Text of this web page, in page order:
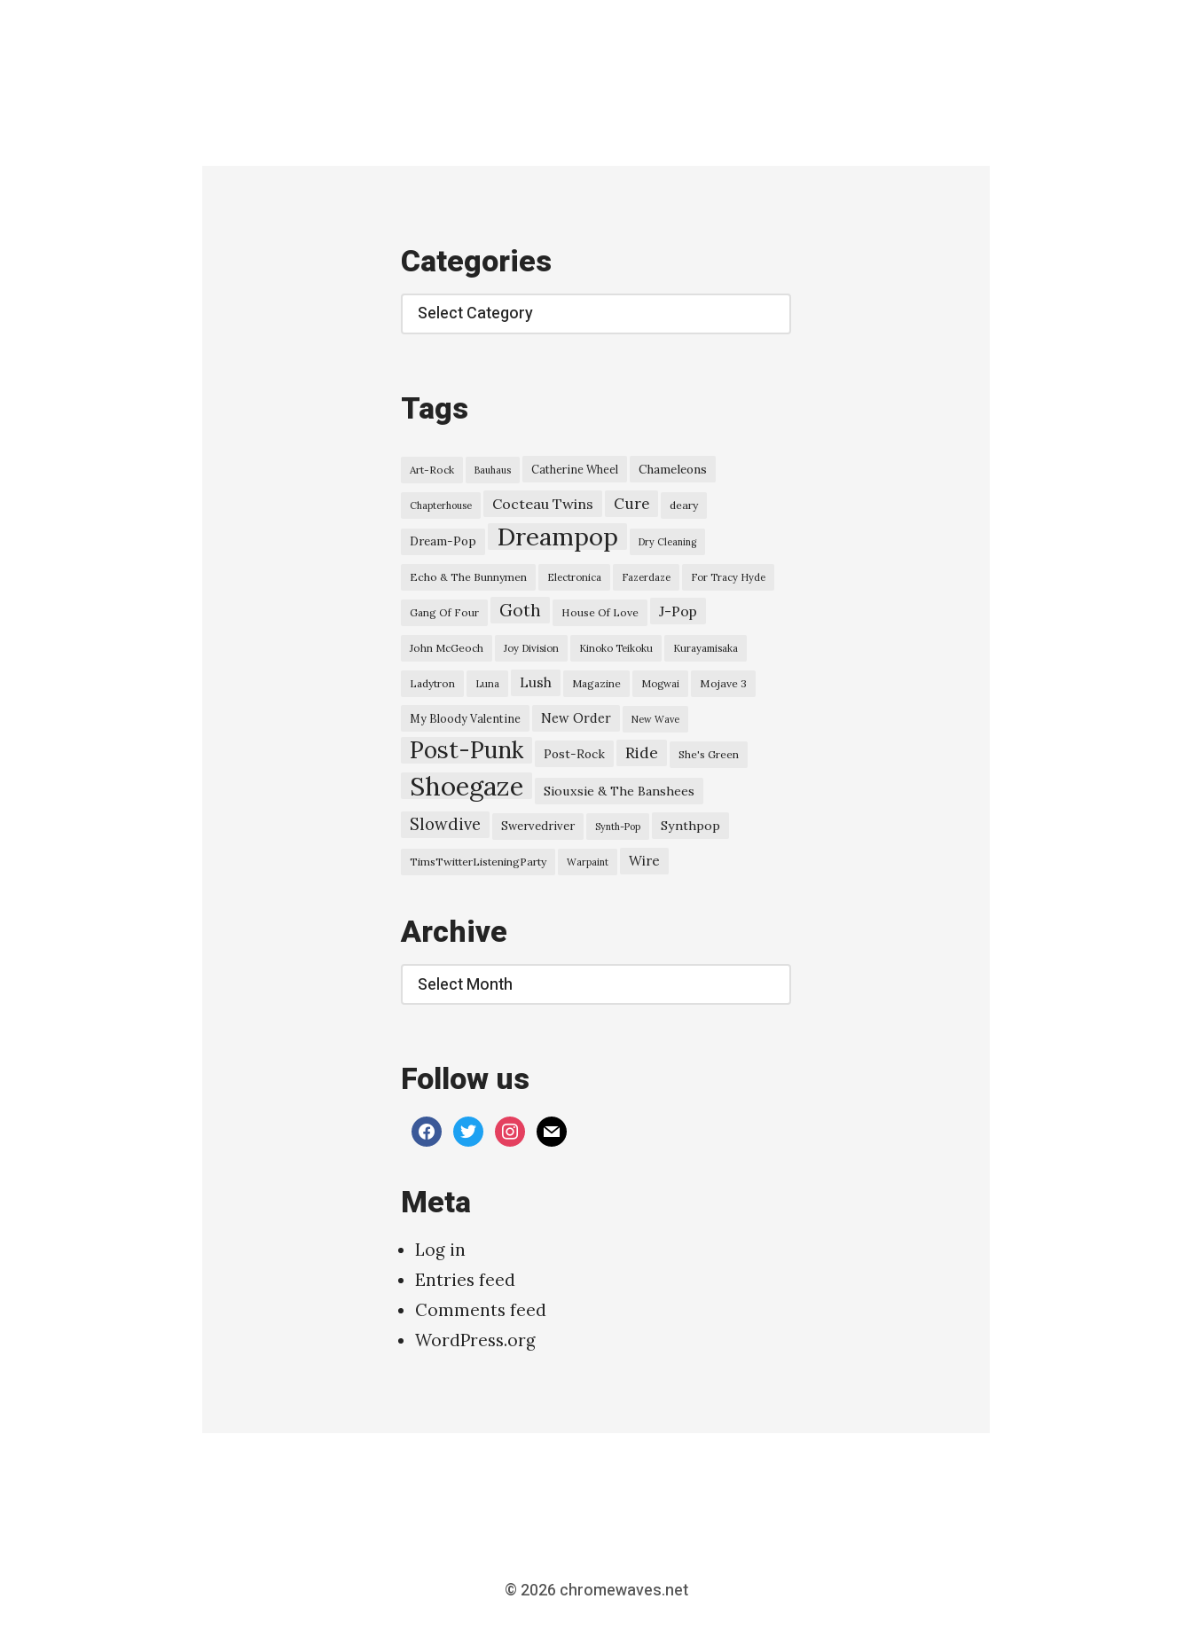
Categories
Categories
Tags
Art-Rock Bauhaus Catherine Wheel Chameleons
Chapterhouse Cocteau Twins Cure deary
Dream-Pop Dreampop Dry Cleaning
Echo & The Bunnymen Electronica Fazerdaze For Tracy Hyde
Gang Of Four Goth House Of Love J-Pop
John McGeoch Joy Division Kinoko Teikoku Kurayamisaka
Ladytron Luna Lush Magazine Mogwai Mojave 3
My Bloody Valentine New Order New Wave
Post-Punk Post-Rock Ride She's Green
Shoegaze Siouxsie & The Banshees
Slowdive Swervedriver Synth-Pop Synthpop
TimsTwitterListeningParty Warpaint Wire
Archive
Archive
Follow us
facebooktwitterinstagram
mail
Meta
Log in
Entries feed
Comments feed
WordPress.org
© 2026 chromewaves.net